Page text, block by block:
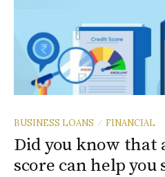
BUSINESS LOANS / FINANCIAL
Did you know that
score can help you